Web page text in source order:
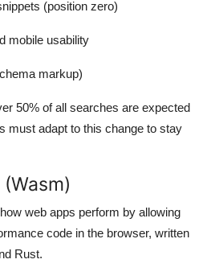
(position zero)
mobile usability
markup)
50% of all searches are expected
must adapt to this change to stay
web apps perform by allowing
code in the browser, written
Rust.